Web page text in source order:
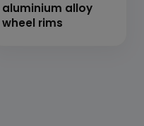
aluminium alloy
wheel rims